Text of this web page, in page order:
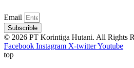
Email
Subscrible
© 2026 PT Korintiga Hutani. All Rights
Facebook Instagram X-twitterYoutube
top